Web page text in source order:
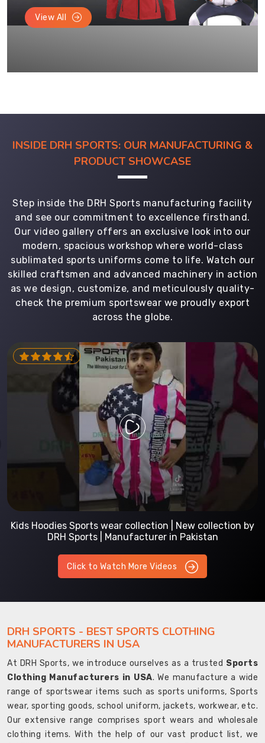
View All
INSIDE DRH SPORTS: OUR MANUFACTURING &
PRODUCT SHOWCASE
Step inside the DRH Sports manufacturing facility
and see our commitment to excellence firsthand.
Our video gallery offers an exclusive look into our
modern, spacious workshop where world-class
sublimated sports uniforms come to life. Watch our
skilled craftsmen and advanced machinery in action
as we design, customize, and meticulously quality-
check the premium sportswear we proudly export
across the globe.
Kids Hoodies Sports wear collection | New collection by
DRH Sports | Manufacturer in Pakistan
Click to Watch More Videos
DRH SPORTS - BEST SPORTS CLOTHING
MANUFACTURERS IN USA
At DRH Sports, we introduce ourselves as a trusted Sports
Clothing Manufacturers in USA. We manufacture a wide
range of sportswear items such as sports uniforms, Sports
wear, sporting goods, school uniform, jackets, workwear, etc.
Our extensive range comprises sport wears and wholesale
clothing items. With the help of our vast product list, we